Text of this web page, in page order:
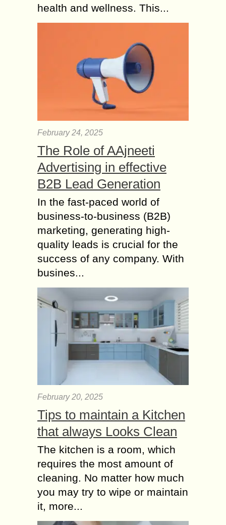
health and wellness. This...
February 24, 2025
The Role of AAjneeti
Advertising in effective
B2B Lead Generation
In the fast-paced world of
business-to-business (B2B)
marketing, generating high-
quality leads is crucial for the
success of any company. With
busines...
February 20, 2025
Tips to maintain a Kitchen
that always Looks Clean
The kitchen is a room, which
requires the most amount of
cleaning. No matter how much
you may try to wipe or maintain
it, more...